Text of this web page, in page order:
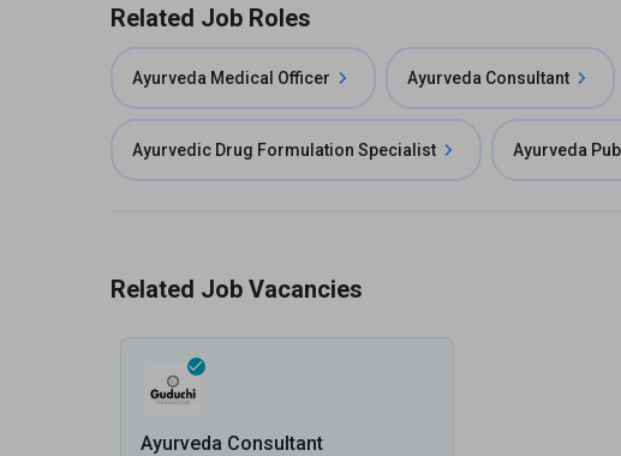
Related Job Roles
Ayurveda Medical Officer Ayurveda Consultant
Ayurvedic Drug Formulation Specialist Ayurveda
Related Job Vacancies
Ayurveda Consultant